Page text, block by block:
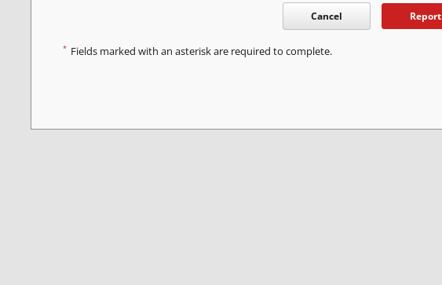
Cancel Report
* Fields marked with an asterisk are required to complete.